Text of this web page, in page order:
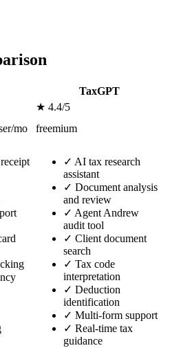
TaxGPT
★ 4.4/5
mo freemium
✓ AI tax research
assistant
✓ Document analysis
and review
✓ Agent Andrew
audit tool
✓ Client document
search
✓ Tax code
interpretation
✓ Deduction
identification
✓ Multi-form support
✓ Real-time tax
guidance